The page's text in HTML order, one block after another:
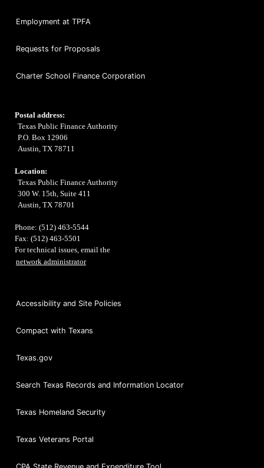
Employment at TPFA
Requests for Proposals
Charter School Finance Corporation
Postal address:
Texas Public Finance Authority
P.O. Box 12906
Austin, TX 78711
Location:
Texas Public Finance Authority
300 W. 15th, Suite 411
Austin, TX 78701
Phone: (512) 463-5544
Fax: (512) 463-5501
For technical issues, email the
network administrator
Accessibility and Site Policies
Compact with Texans
Texas.gov
Search Texas Records and Information Locator
Texas Homeland Security
Texas Veterans Portal